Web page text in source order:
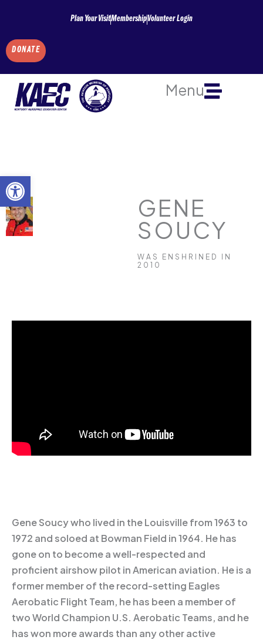
Open toolbar
content
Plan Your VisitMembershipVolunteer Login
DONATE
Menu
GENE
SOUCY
WAS ENSHRINED IN
2010
Gene Soucy who lived in the Louisville from 1963 to
1972 and soloed at Bowman Field in 1964. He has
gone on to become a well-respected and
proficient airshow pilot in American aviation. He is a
former member of the record-setting Eagles
Aerobatic Flight Team, he has been a member of
two World Champion U.S. Aerobatic Teams, and he
has won more awards than any other active